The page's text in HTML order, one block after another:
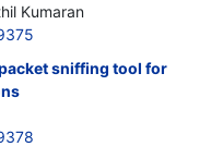
Kumaran
sniffing tool for